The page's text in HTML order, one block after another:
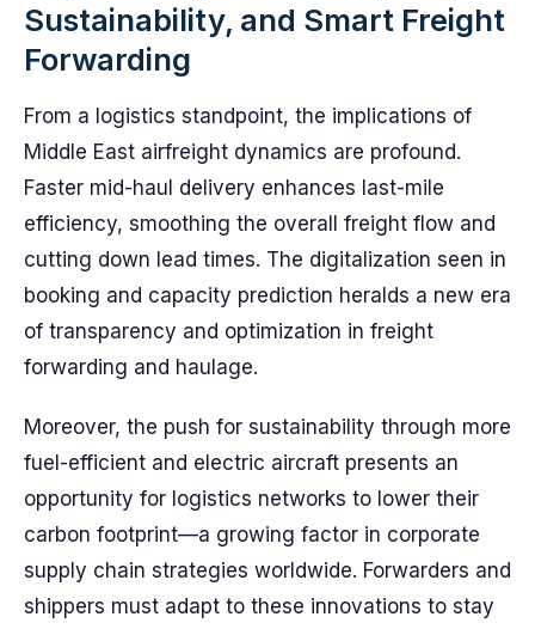
Sustainability, and Smart Freight
Forwarding
From a logistics standpoint, the implications of
Middle East airfreight dynamics are profound.
Faster mid-haul delivery enhances last-mile
efficiency, smoothing the overall freight flow and
cutting down lead times. The digitalization seen in
booking and capacity prediction heralds a new era
of transparency and optimization in freight
forwarding and haulage.
Moreover, the push for sustainability through more
fuel-efficient and electric aircraft presents an
opportunity for logistics networks to lower their
carbon footprint—a growing factor in corporate
supply chain strategies worldwide. Forwarders and
shippers must adapt to these innovations to stay